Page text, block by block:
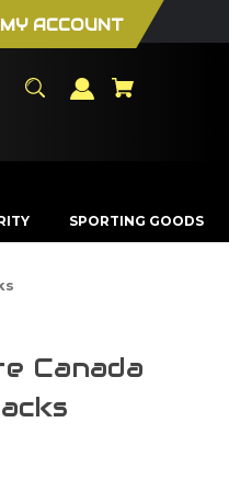
MY ACCOUNT
SPORTING GOODS
Canada